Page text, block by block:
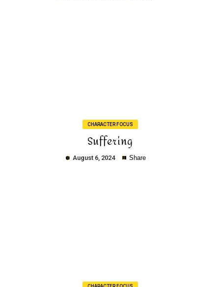
CHARACTER FOCUS
Suffering
August 6, 2024 Share